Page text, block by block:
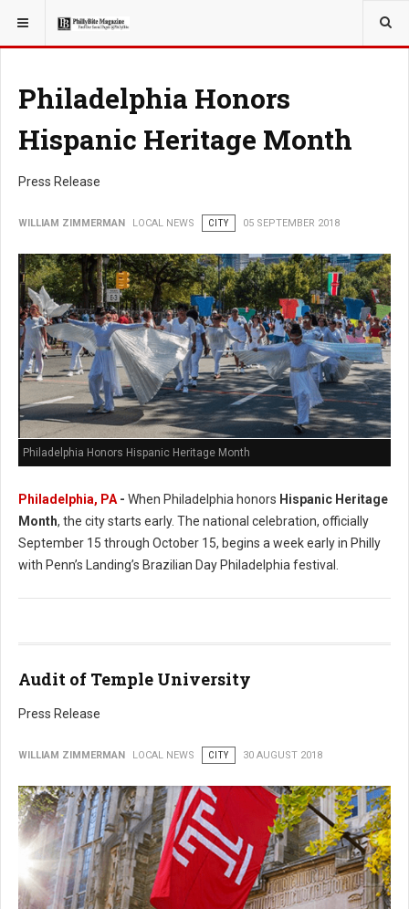
YOU ARE HERE: LOCAL NEWS
Philadelphia Honors
Hispanic Heritage Month
Press Release
WILLIAM ZIMMERMAN LOCAL NEWS CITY 05 SEPTEMBER 2018
Philadelphia Honors Hispanic Heritage Month
Philadelphia, PA- When Philadelphia honors Hispanic Heritage
Month, the city starts early. The national celebration, officially
September 15 through October 15, begins a week early in Philly
with Penn’s Landing’s Brazilian Day Philadelphia festival.
Audit of Temple University
Press Release
WILLIAM ZIMMERMAN LOCAL NEWS CITY 30 AUGUST 2018